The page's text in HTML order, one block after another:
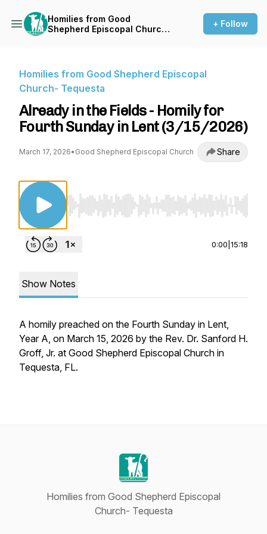
Homilies from Good
Shepherd Episcopal Church-
+ Follow
Homilies from Good Shepherd Episcopal
Church- Tequesta
Already in the Fields - Homily for
Fourth Sunday in Lent (3/15/2026)
March 17, 2026• Good Shepherd Episcopal Church Share
Use Left/Right to seek, Home/End to jump
0:00 15:18
Show Notes
A homily preached on the Fourth Sunday in Lent,
Year A, on March 15, 2026 by the Rev. Dr. Sanford H.
Groff, Jr. at Good Shepherd Episcopal Church in
Tequesta, FL.
Homilies from Good Shepherd Episcopal
Church- Tequesta